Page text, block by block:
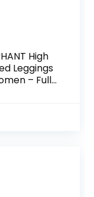
High
Leggings
– Full
Workout